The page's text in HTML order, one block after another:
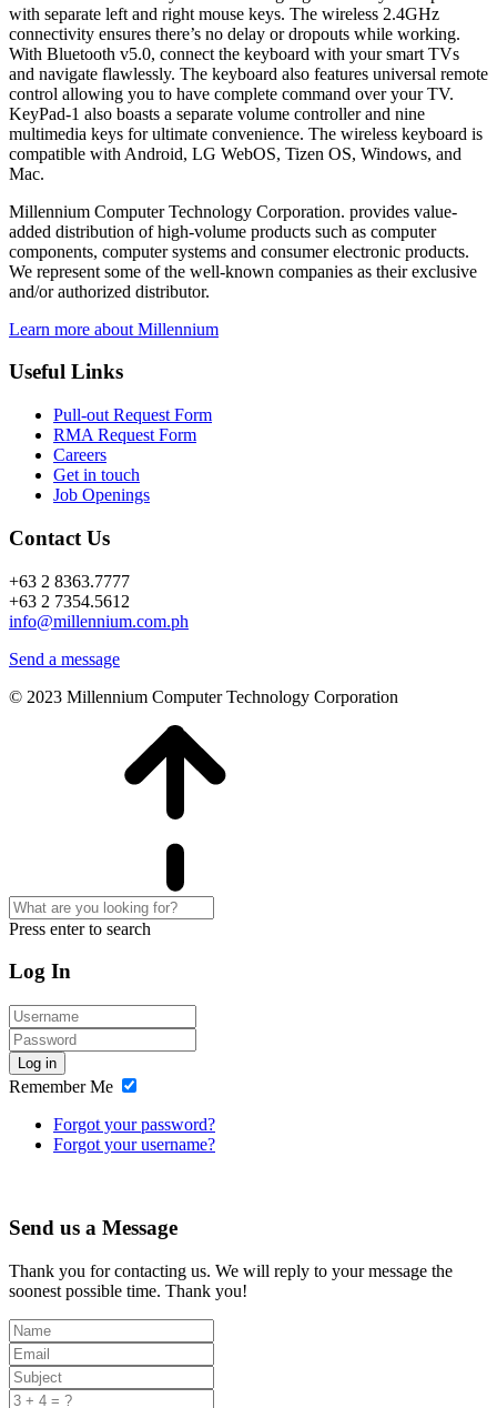
with separate left and right mouse keys. The wireless 2.4GHz
connectivity ensures there’s no delay or dropouts while working.
With Bluetooth v5.0, connect the keyboard with your smart TVs
and navigate flawlessly. The keyboard also features universal remote
control allowing you to have complete command over your TV.
KeyPad-1 also boasts a separate volume controller and nine
multimedia keys for ultimate convenience. The wireless keyboard is
compatible with Android, LG WebOS, Tizen OS, Windows, and
Mac.
Millennium Computer Technology Corporation. provides value-
added distribution of high-volume products such as computer
components, computer systems and consumer electronic products.
We represent some of the well-known companies as their exclusive
and/or authorized distributor.
Learn more about Millennium
Useful Links
Pull-out Request Form
RMA Request Form
Careers
Get in touch
Job Openings
Contact Us
+63 2 8363.7777
+63 2 7354.5612
info@millennium.com.ph
Send a message
© 2023 Millennium Computer Technology Corporation
Press enter to search
Log In
Log in
Remember Me
Forgot your password?
Forgot your username?
Send us a Message
Thank you for contacting us. We will reply to your message the
soonest possible time. Thank you!